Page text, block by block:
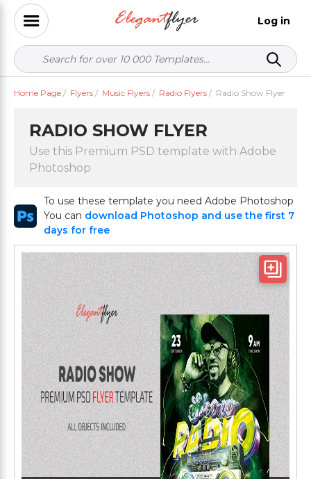
Log in
Home Page / Flyers / Music Flyers / Radio Flyers / Radio Show Flyer
RADIO SHOW FLYER
Use this Premium PSD template with Adobe
Photoshop
To use these template you need Adobe Photoshop
You can download Photoshop and use the first 7
days for free